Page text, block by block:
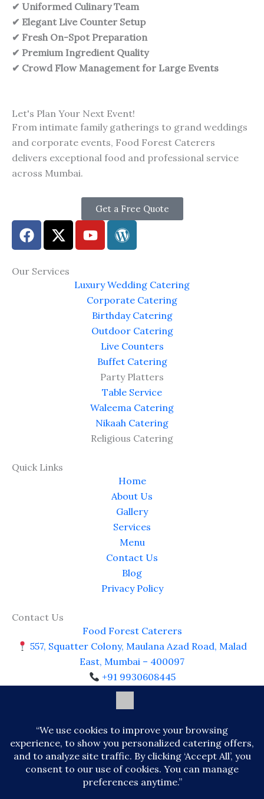
✔ Uniformed Culinary Team
✔ Elegant Live Counter Setup
✔ Fresh On-Spot Preparation
✔ Premium Ingredient Quality
✔ Crowd Flow Management for Large Events
Let's Plan Your Next Event!
From intimate family gatherings to grand weddings
and corporate events, Food Forest Caterers
delivers exceptional food and professional service
across Mumbai.
Get a Free Quote
F
a
c
e
X
-
t
w
Y
o
u
u
b
e
W
o
r
P
r
e
s
s
Our Services
Luxury Wedding Catering
Corporate Catering
Birthday Catering
Outdoor Catering
Live Counters
Buffet Catering
Party Platters
Table Service
Waleema Catering
Nikaah Catering
Religious Catering
Quick Links
Home
About Us
Gallery
Services
Menu
Contact Us
Blog
Privacy Policy
Contact Us
Food Forest Caterers
557, Squatter Colony, Maulana Azad Road, Malad
East, Mumbai – 400097
+91 9930608445
https://www.foodforestcaterer.com
foodforest8445@gmail.com
© 2026 Food Forest Caterer. All Rights Reserved |
Premium Catering Services, Mumbai